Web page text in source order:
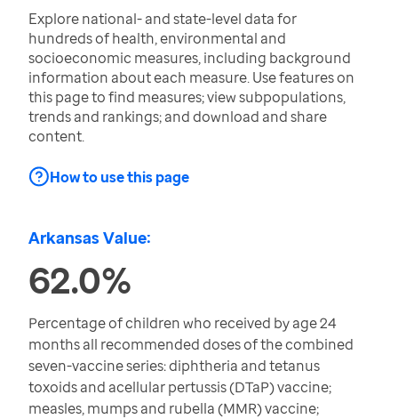
Explore national- and state-level data for
hundreds of health, environmental and
socioeconomic measures, including background
information about each measure. Use features on
this page to find measures; view subpopulations,
trends and rankings; and download and share
content.
How to use this page
Arkansas Value:
62.0%
Percentage of children who received by age 24
months all recommended doses of the combined
seven-vaccine series: diphtheria and tetanus
toxoids and acellular pertussis (DTaP) vaccine;
measles, mumps and rubella (MMR) vaccine;